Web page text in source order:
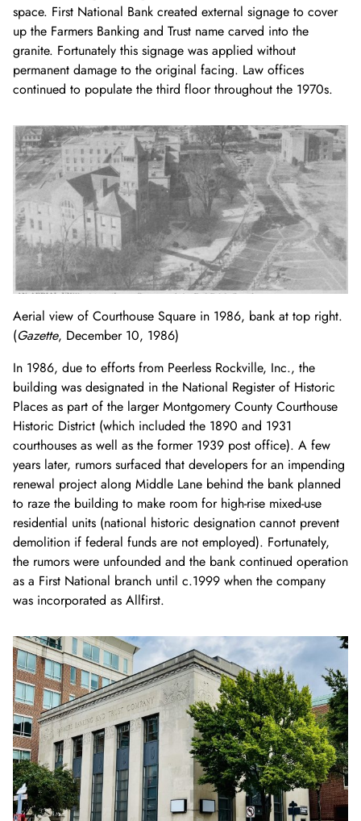
space. First National Bank created external signage to cover
up the Farmers Banking and Trust name carved into the
granite. Fortunately this signage was applied without
permanent damage to the original facing. Law offices
continued to populate the third floor throughout the 1970s.
Aerial view of Courthouse Square in 1986, bank at top right.
(Gazette, December 10, 1986)
In 1986, due to efforts from Peerless Rockville, Inc., the
building was designated in the National Register of Historic
Places as part of the larger Montgomery County Courthouse
Historic District (which included the 1890 and 1931
courthouses as well as the former 1939 post office). A few
years later, rumors surfaced that developers for an impending
renewal project along Middle Lane behind the bank planned
to raze the building to make room for high-rise mixed-use
residential units (national historic designation cannot prevent
demolition if federal funds are not employed). Fortunately,
the rumors were unfounded and the bank continued operation
as a First National branch until c.1999 when the company
was incorporated as Allfirst.